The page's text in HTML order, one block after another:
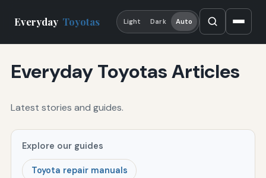
Everyday Toyotas Light Dark Auto
Everyday Toyotas Articles
Latest stories and guides.
Explore our guides
Toyota repair manuals